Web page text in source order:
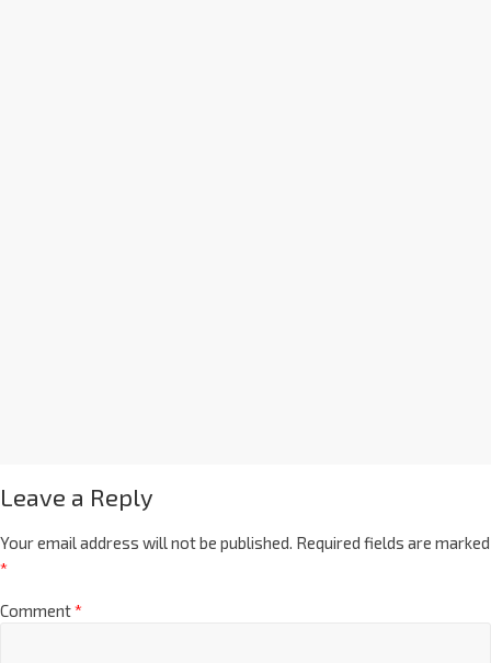
Leave a Reply
Your email address will not be published. Required fields are marked
*
Comment*